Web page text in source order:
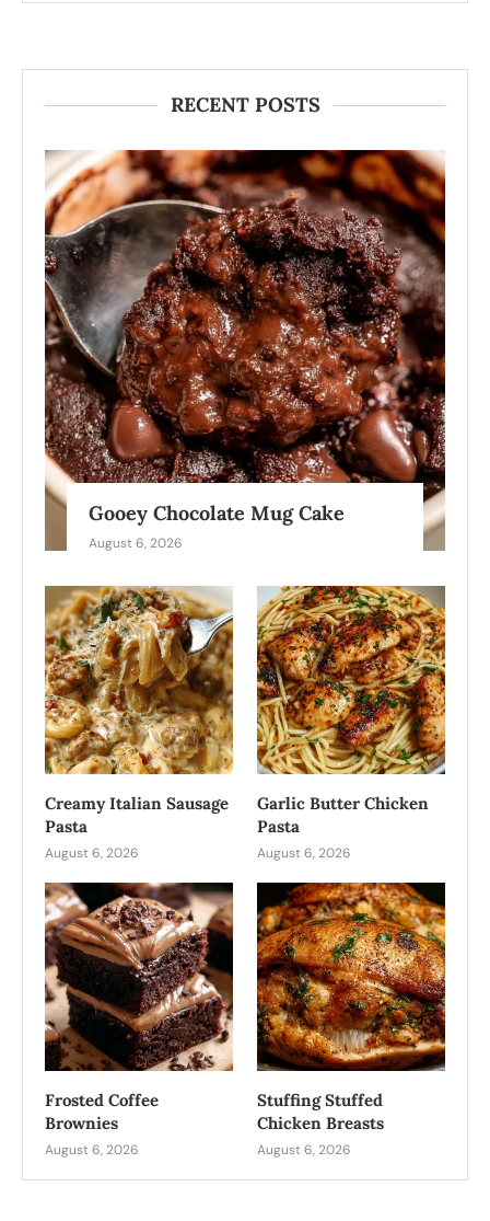
RECENT POSTS
Gooey Chocolate Mug Cake
August 6, 2026
Creamy Italian Sausage
Pasta
August 6, 2026
Garlic Butter Chicken
Pasta
August 6, 2026
Frosted Coffee
Brownies
August 6, 2026
Stuffing Stuffed
Chicken Breasts
August 6, 2026